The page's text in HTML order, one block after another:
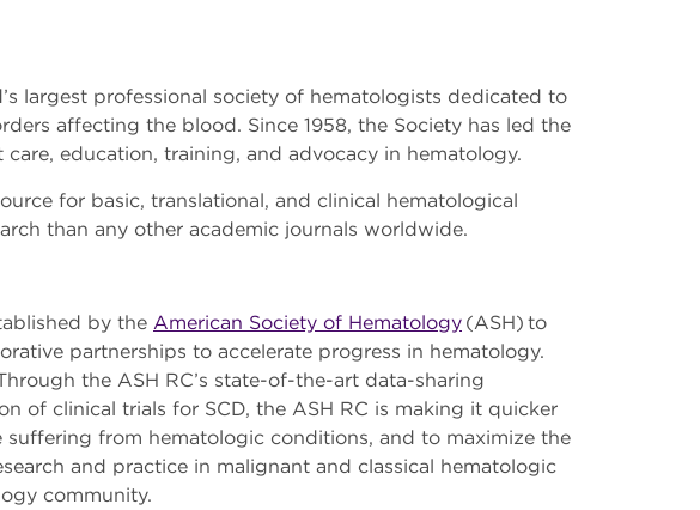
largest professional society of hematologists dedicated to
affecting the blood. Since 1958, the Society has led the
education, training, and advocacy in hematology.
for basic, translational, and clinical hematological
than any other academic journals worldwide.
by the American Society of Hematology (ASH) to
partnerships to accelerate progress in hematology.
the ASH RC’s state-of-the-art data-sharing
of clinical trials for SCD, the ASH RC is making it quicker
from hematologic conditions, and to maximize the
and practice in malignant and classical hematologic
community.